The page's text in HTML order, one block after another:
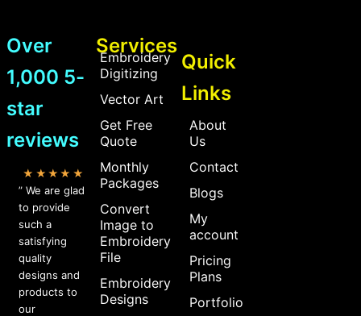
Over
1,000 5-
star
reviews
★★★★★
” We are glad
to provide
such a
satisfying
quality
designs and
products to
our
Services
Embroidery
Digitizing
Vector Art
Get Free
Quote
Monthly
Packages
Convert
Image to
Embroidery
File
Embroidery
Designs
Quick
Links
About
Us
Contact
Blogs
My
account
Pricing
Plans
Portfolio